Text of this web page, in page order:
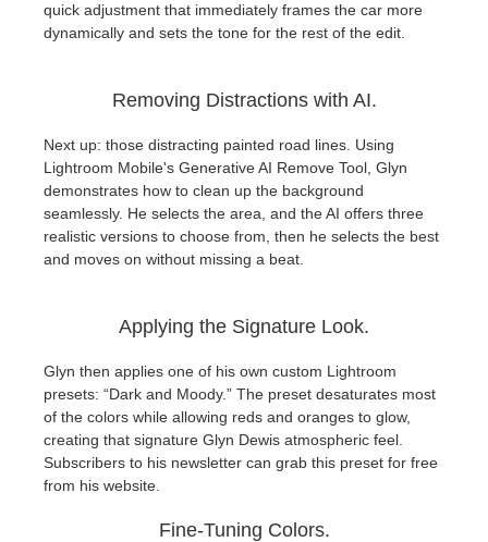
quick adjustment that immediately frames the car more
dynamically and sets the tone for the rest of the edit.
Removing Distractions with AI.
Next up: those distracting painted road lines. Using
Lightroom Mobile's Generative AI Remove Tool, Glyn
demonstrates how to clean up the background
seamlessly. He selects the area, and the AI offers three
realistic versions to choose from, then he selects the best
and moves on without missing a beat.
Applying the Signature Look.
Glyn then applies one of his own custom Lightroom
presets: “Dark and Moody.” The preset desaturates most
of the colors while allowing reds and oranges to glow,
creating that signature Glyn Dewis atmospheric feel.
Subscribers to his newsletter can grab this preset for free
from his website.
Fine-Tuning Colors.